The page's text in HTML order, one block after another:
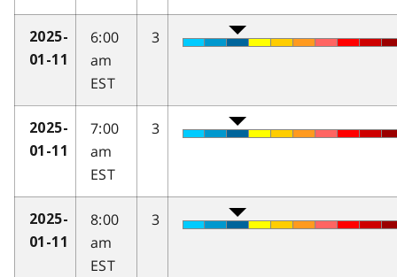
2025-
01-11
6:00
am
EST
3
2025-
01-11
7:00
am
EST
3
2025-
01-11
8:00
am
EST
3